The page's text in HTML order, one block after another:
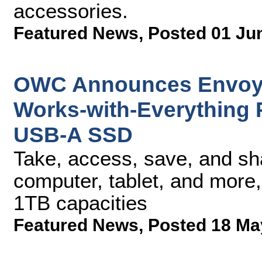
accessories.
Featured News, Posted 01
OWC Announces
Works-with-Everything
USB-A SSD
Take, access, save, and
computer, tablet, and
1TB capacities
Featured News, Posted 18